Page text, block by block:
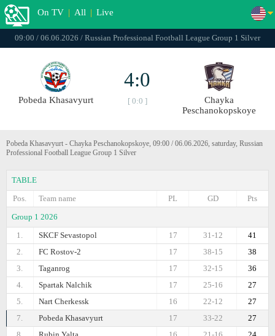
On TV | All | Live
09:00 / 06.06.2026 / Russian Professional Football League Group 1 Silver
Pobeda Khasavyurt
4:0
[ 0:0 ]
Chayka
Peschanokopskoye
Pobeda Khasavyurt - Chayka Peschanokopskoye, 09:00 / 06.06.2026, saturday, Russian
Professional Football League Group 1 Silver
TABLE
Pos.
Team name Pts
GD
PL
Group 1 2026
1.
SKCF Sevastopol 41
31-12
17
2.
FC Rostov-2 38
38-15
17
3.
Taganrog 36
32-15
17
4.
Spartak Nalchik 27
25-16
17
5.
Nart Cherkessk 27
22-12
16
7.
Pobeda Khasavyurt 27
33-22
17